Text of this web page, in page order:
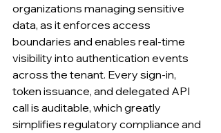
organizations managing sensitive
data, as it enforces access
boundaries and enables real-time
visibility into authentication events
across the tenant. Every sign-in,
token issuance, and delegated API
call is auditable, which greatly
simplifies regulatory compliance and